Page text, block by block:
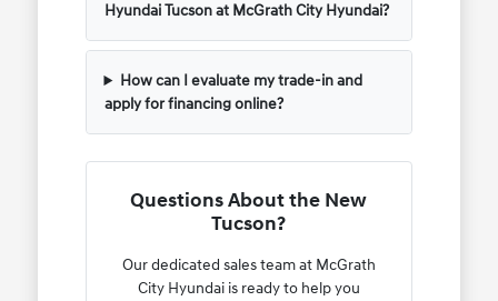
Hyundai Tucson at McGrath City Hyundai?
How can I evaluate my trade-in and
apply for financing online?
Questions About the New
Tucson?
Our dedicated sales team at McGrath
City Hyundai is ready to help you